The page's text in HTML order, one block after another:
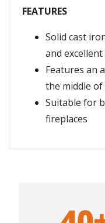
FEATURES
Solid cast
and
Features an
the middle
Suitable for
fireplaces